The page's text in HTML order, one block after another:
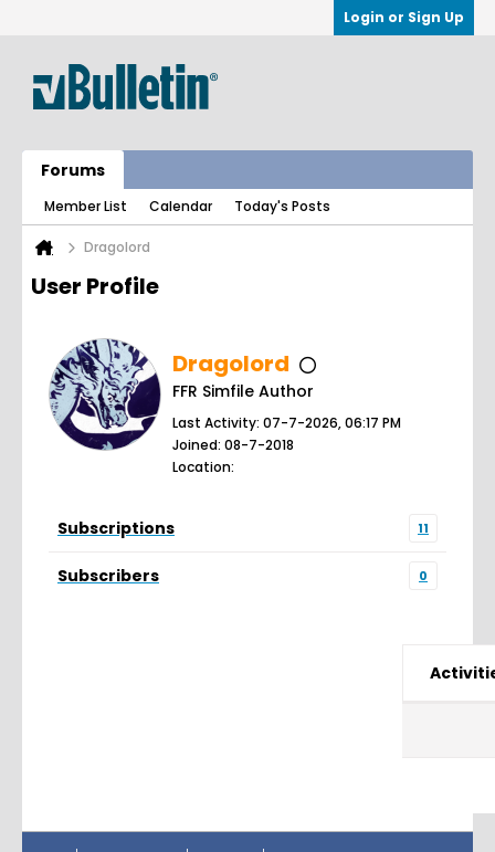
Login or Sign Up
Forums
Member List Calendar Today's Posts
Dragolord
User Profile
Dragolord
FFR Simfile Author
Last Activity: 07-7-2026, 06:17 PM
Joined: 08-7-2018
Location:
Subscriptions 11
Subscribers 0